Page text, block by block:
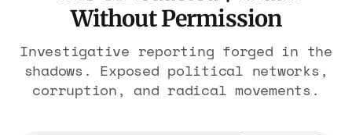
Without Permission
Investigative reporting forged in the
shadows. Exposed political networks,
corruption, and radical movements.